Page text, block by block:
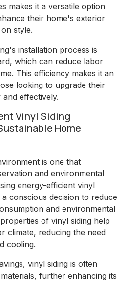
makes it a versatile option
their home's exterior
style.
installation process is
which can reduce labor
This efficiency makes it an
looking to upgrade their
effectively.
Vinyl Siding
Home
is one that
and environmental
energy-efficient vinyl
conscious decision to reduce
and environmental
of vinyl siding help
climate, reducing the need
cooling.
vinyl siding is often
further enhancing its